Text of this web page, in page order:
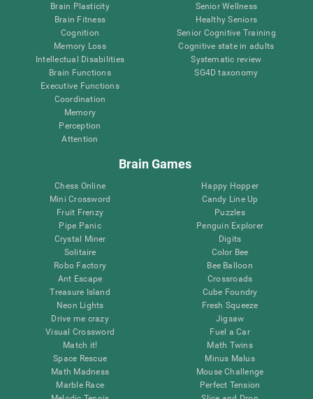
Brain Plasticity
Brain Fitness
Cognition
Memory Loss
Intellectual Disabilities
Brain Functions
Executive Functions
Coordination
Memory
Perception
Attention
Senior Wellness
Healthy Seniors
Senior Cognitive Training
Cognitive state in adults
Systematic review
SG4D taxonomy
Brain Games
Chess Online
Mini Crossword
Fruit Frenzy
Pipe Panic
Crystal Miner
Solitaire
Robo Factory
Ant Escape
Treasure Island
Neon Lights
Drive me crazy
Visual Crossword
Match it!
Space Rescue
Math Madness
Marble Race
Happy Hopper
Candy Line Up
Puzzles
Penguin Explorer
Digits
Color Bee
Bee Balloon
Crossroads
Cube Foundry
Fresh Squeeze
Jigsaw
Fuel a Car
Math Twins
Minus Malus
Mouse Challenge
Perfect Tension